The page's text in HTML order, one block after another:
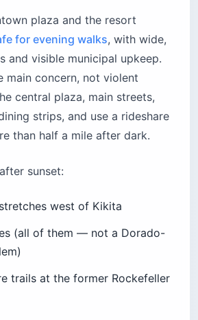
plaza and the resort
for evening walks, with wide,
and visible municipal upkeep.
main concern, not violent
central plaza, main streets,
strips, and use a rideshare
than half a mile after dark.
sunset:
west of Kikita
(all of them — not a Dorado-
trails at the former Rockefeller